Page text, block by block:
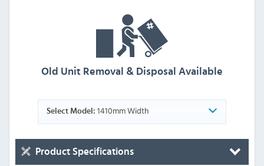
Old Unit Removal & Disposal Available
Select Model: 1410mm Width
Product Specifications